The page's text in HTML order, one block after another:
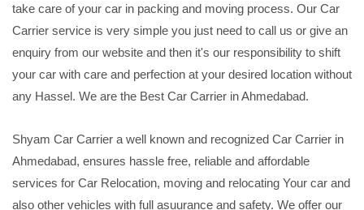
take care of your car in packing and moving process. Our Car
Carrier service is very simple you just need to call us or give an
enquiry from our website and then it's our responsibility to shift
your car with care and perfection at your desired location without
any Hassel. We are the Best Car Carrier in Ahmedabad.
Shyam Car Carrier a well known and recognized Car Carrier in
Ahmedabad, ensures hassle free, reliable and affordable
services for Car Relocation, moving and relocating Your car and
also other vehicles with full asuurance and safety. We offer our